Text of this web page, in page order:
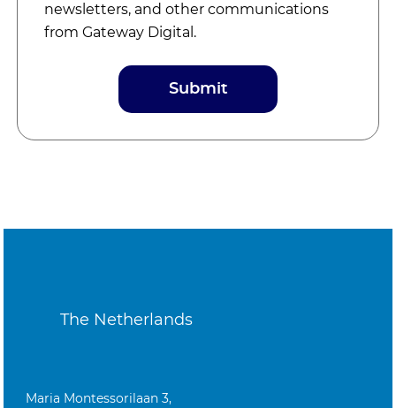
newsletters, and other communications
from Gateway Digital.
The Netherlands
Maria Montessorilaan 3,